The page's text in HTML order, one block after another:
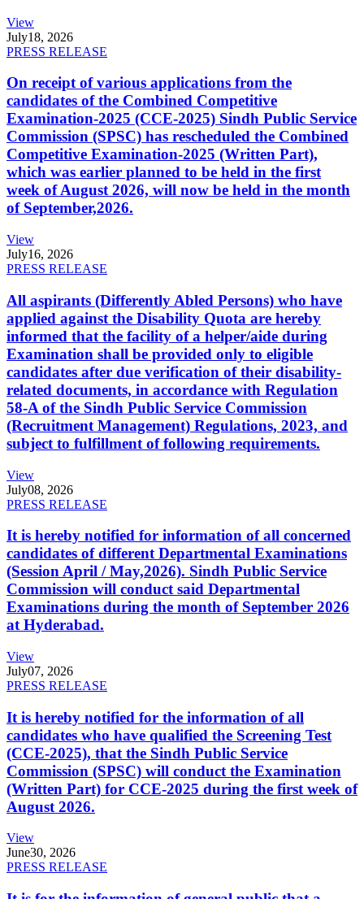
View
July18, 2026
PRESS RELEASE
On receipt of various applications from the
candidates of the Combined Competitive
Examination-2025 (CCE-2025) Sindh Public Service
Commission (SPSC) has rescheduled the Combined
Competitive Examination-2025 (Written Part),
which was earlier planned to be held in the first
week of August 2026, will now be held in the month
of September,2026.
View
July16, 2026
PRESS RELEASE
All aspirants (Differently Abled Persons) who have
applied against the Disability Quota are hereby
informed that the facility of a helper/aide during
Examination shall be provided only to eligible
candidates after due verification of their disability-
related documents, in accordance with Regulation
58-A of the Sindh Public Service Commission
(Recruitment Management) Regulations, 2023, and
subject to fulfillment of following requirements.
View
July08, 2026
PRESS RELEASE
It is hereby notified for information of all concerned
candidates of different Departmental Examinations
(Session April / May,2026). Sindh Public Service
Commission will conduct said Departmental
Examinations during the month of September 2026
at Hyderabad.
View
July07, 2026
PRESS RELEASE
It is hereby notified for the information of all
candidates who have qualified the Screening Test
(CCE-2025), that the Sindh Public Service
Commission (SPSC) will conduct the Examination
(Written Part) for CCE-2025 during the first week of
August 2026.
View
June30, 2026
PRESS RELEASE